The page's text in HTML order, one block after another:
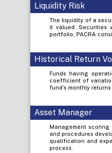
Liquidity Risk
The liquidity of a
it valued. Securities
portfolio, PACRA
Historical Return
Funds having
coefficient of
fund’s monthly
Asset Manager
Management
and procedures
qualification and
process.